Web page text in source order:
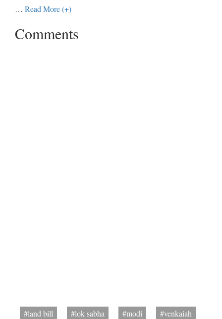
… Read More (+)
Comments
#land bill #lok sabha #modi
#venkaiah